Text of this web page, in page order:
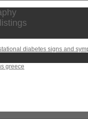
diabetes signs and
greece